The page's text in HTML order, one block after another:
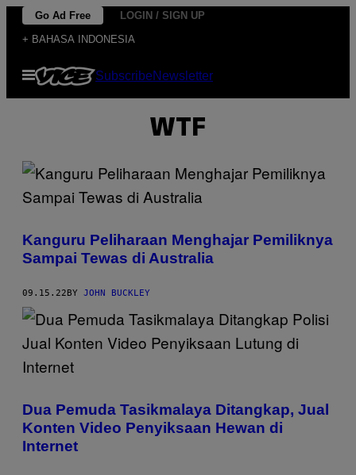
Skip
content
Go Ad Free
LOGIN / SIGN UP
+ BAHASA INDONESIA
Open
Menu
SubscribeNewsletter
WTF
Kanguru Peliharaan Menghajar Pemiliknya
Sampai Tewas di Australia
09.15.22 BY JOHN BUCKLEY
Dua Pemuda Tasikmalaya Ditangkap, Jual
Konten Video Penyiksaan Hewan di
Internet